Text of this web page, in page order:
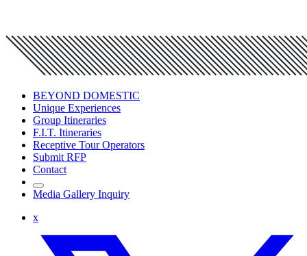
BEYOND DOMESTIC
Unique Experiences
Group Itineraries
F.I.T. Itineraries
Receptive Tour Operators
Submit RFP
Contact
Media Gallery Inquiry
x